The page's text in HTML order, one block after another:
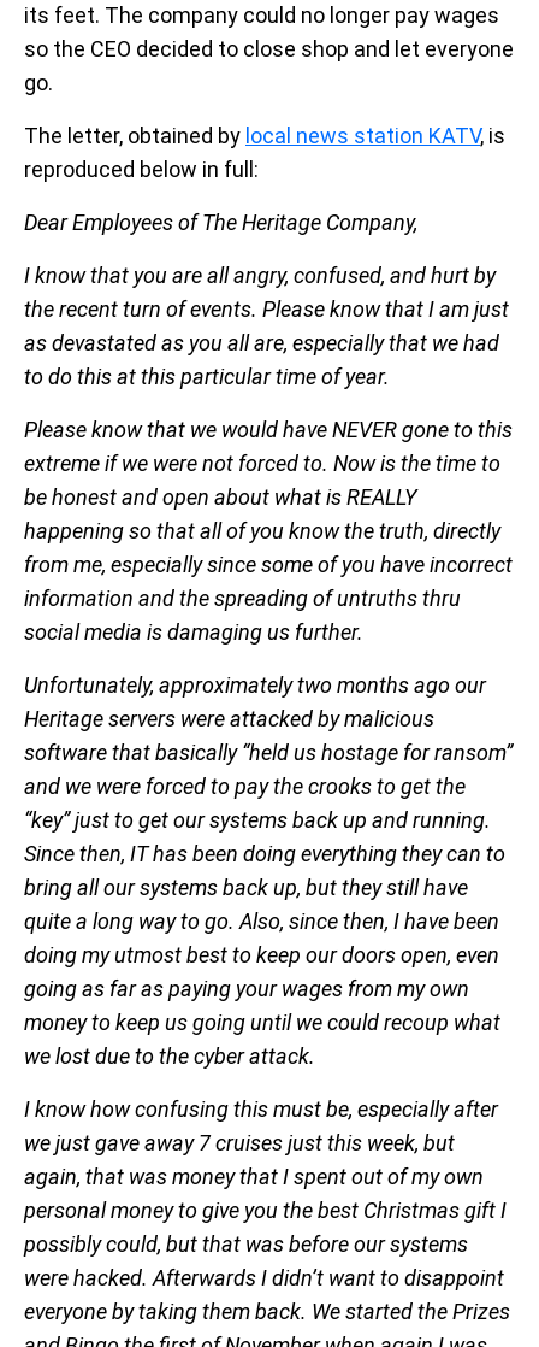
its feet. The company could no longer pay wages
so the CEO decided to close shop and let everyone
go.
The letter, obtained by local news station KATV, is
reproduced below in full:
Dear Employees of The Heritage Company,
I know that you are all angry, confused, and hurt by
the recent turn of events. Please know that I am just
as devastated as you all are, especially that we had
to do this at this particular time of year.
Please know that we would have NEVER gone to this
extreme if we were not forced to. Now is the time to
be honest and open about what is REALLY
happening so that all of you know the truth, directly
from me, especially since some of you have incorrect
information and the spreading of untruths thru
social media is damaging us further.
Unfortunately, approximately two months ago our
Heritage servers were attacked by malicious
software that basically “held us hostage for ransom”
and we were forced to pay the crooks to get the
“key” just to get our systems back up and running.
Since then, IT has been doing everything they can to
bring all our systems back up, but they still have
quite a long way to go. Also, since then, I have been
doing my utmost best to keep our doors open, even
going as far as paying your wages from my own
money to keep us going until we could recoup what
we lost due to the cyber attack.
I know how confusing this must be, especially after
we just gave away 7 cruises just this week, but
again, that was money that I spent out of my own
personal money to give you the best Christmas gift I
possibly could, but that was before our systems
were hacked. Afterwards I didn’t want to disappoint
everyone by taking them back. We started the Prizes